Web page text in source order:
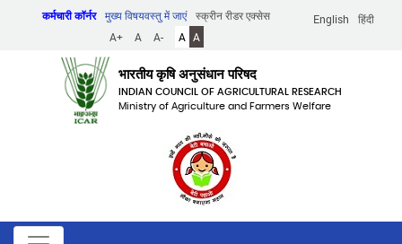
English हिंदी
कर्मचारी कॉर्नर मुख्य विषयवस्तु में जाएं
स्क्रीन रीडर एक्सेस
A+
A A- A A
भारतीय कृषि अनुसंधान परिषद
INDIAN COUNCIL OF AGRICULTURAL RESEARCH
Ministry of Agriculture and Farmers Welfare